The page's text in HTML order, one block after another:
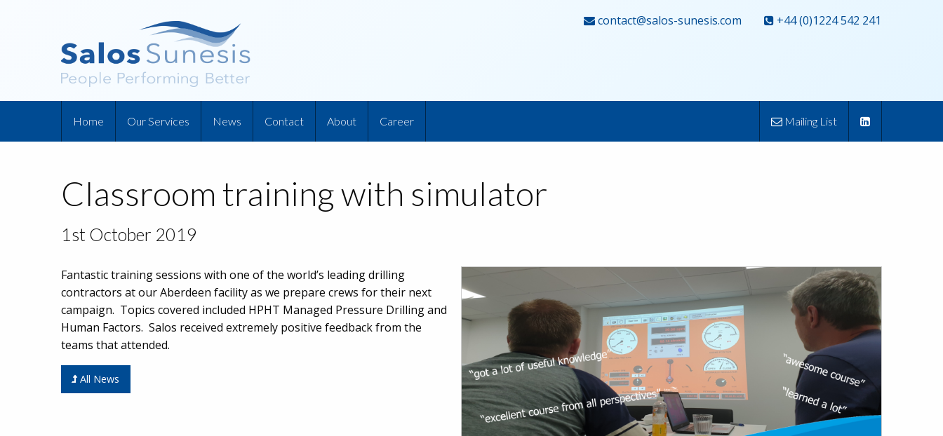
contact@salos-sunesis.com +44 (0)1224 542 241
Home Our Services News Contact About Career Mailing List
Classroom training with simulator
1st October 2019
Fantastic training sessions with one of the world’s leading drilling
contractors at our Aberdeen facility as we prepare crews for their next
campaign. Topics covered included HPHT Managed Pressure Drilling and
Human Factors. Salos received extremely positive feedback from the
teams that attended.
All News